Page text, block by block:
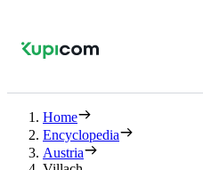
Home
Encyclopedia
Austria